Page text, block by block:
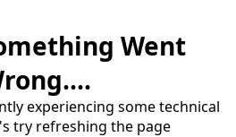
Went
experiencing some technical
try refreshing the page